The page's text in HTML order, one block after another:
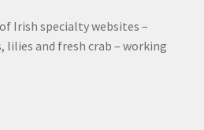
Irish specialty websites –
lilies and fresh crab – working